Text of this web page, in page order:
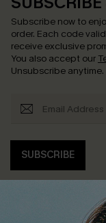
Subscribe now to
order. Each code
receive exclusive
You also accept our
Unsubscribe anytime.
SUBSCRIBE